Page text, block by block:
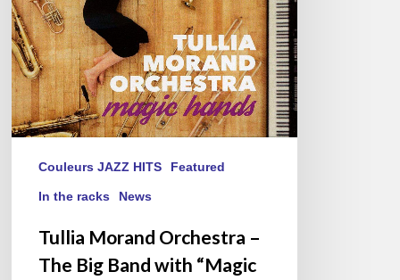
with
“Magic
Hands”
Couleurs JAZZ HITS Featured
In the racks News
Tullia Morand Orchestra –
The Big Band with “Magic